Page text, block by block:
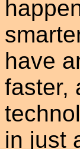
have
faster,
in just